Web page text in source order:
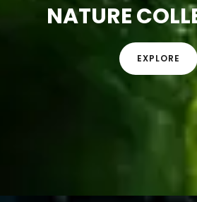
NATURE
EXPLORE